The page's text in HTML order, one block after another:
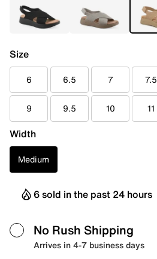
Size
6 6.5 7 7.5
9 9.5 10 11
Width
Medium
6 sold in the past 24 hours
No Rush Shipping
Arrives in 4-7 business days